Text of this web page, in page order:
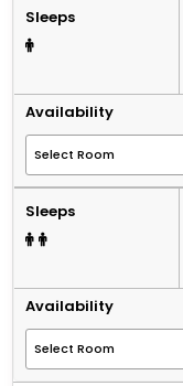
Sleeps
Availability
Sleeps
Availability